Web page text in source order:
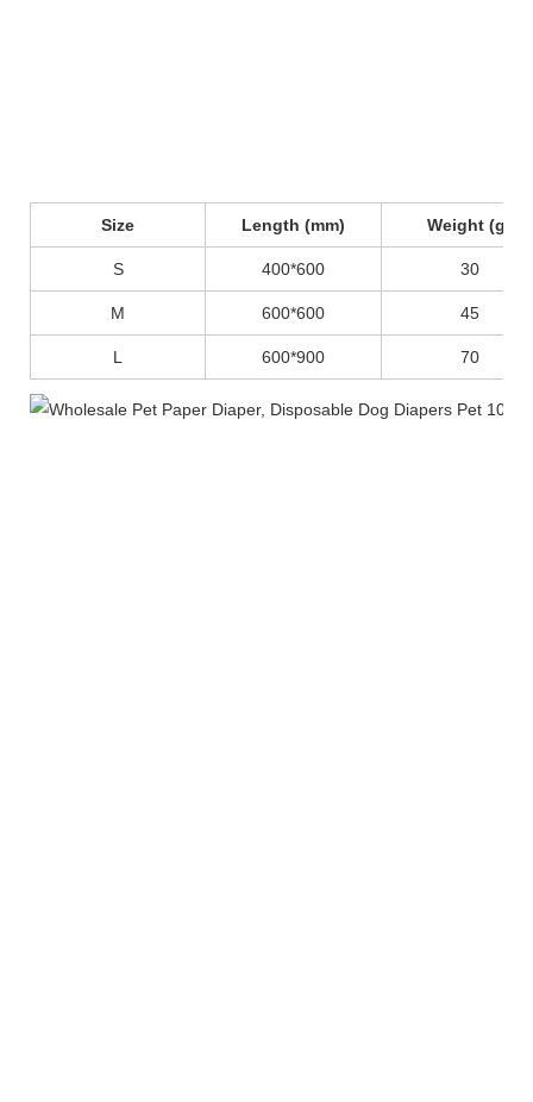
Size Length (mm) Weight (g)
S 400*600 30
M 600*600 45
L 600*900 70